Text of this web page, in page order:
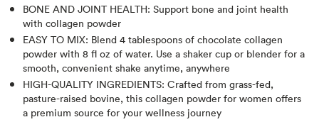
BONE AND JOINT HEALTH: Support bone and joint health
with collagen powder
EASY TO MIX: Blend 4 tablespoons of chocolate collagen
powder with 8 fl oz of water. Use a shaker cup or blender for a
smooth, convenient shake anytime, anywhere
HIGH-QUALITY INGREDIENTS: Crafted from grass-fed,
pasture-raised bovine, this collagen powder for women offers
a premium source for your wellness journey